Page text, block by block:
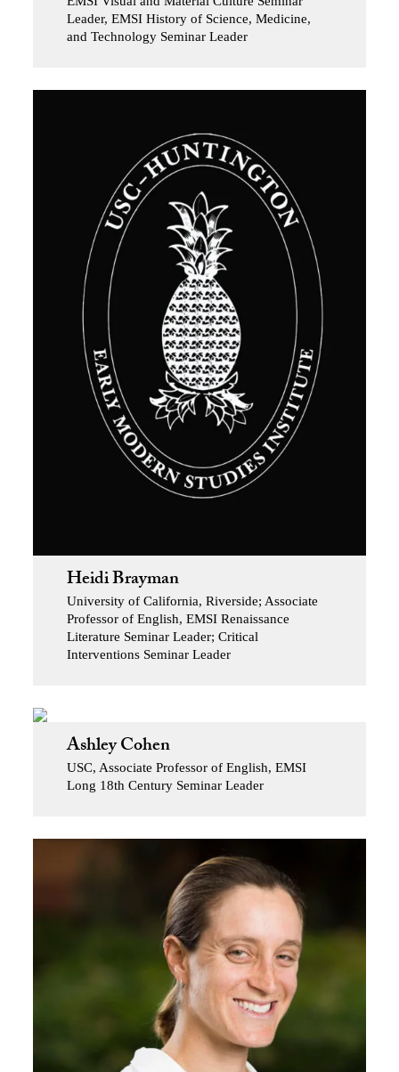
Leader, EMSI History of Science, Medicine,
and Technology Seminar Leader
Heidi Brayman
University of California, Riverside; Associate
Professor of English, EMSI Renaissance
Literature Seminar Leader; Critical
Interventions Seminar Leader
Ashley Cohen
USC, Associate Professor of English, EMSI
Long 18th Century Seminar Leader